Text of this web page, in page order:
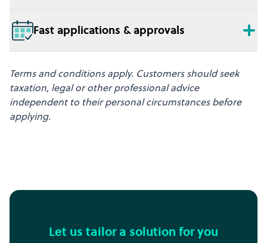
Fast applications & approvals
Terms and conditions apply. Customers should seek
taxation, legal or other professional advice
independent to their personal circumstances before
applying.
Let us tailor a solution for you